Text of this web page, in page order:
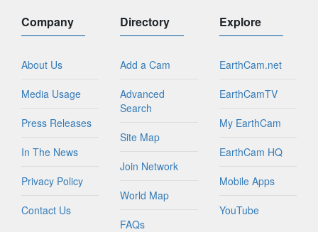
Company
About Us
Media Usage
Press Releases
In The News
Privacy Policy
Contact Us
Directory
Add a Cam
Advanced
Search
Site Map
Join Network
World Map
FAQs
Explore
EarthCam.net
EarthCamTV
My EarthCam
EarthCam HQ
Mobile Apps
YouTube